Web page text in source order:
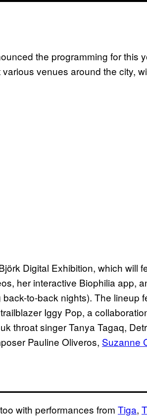
the programming for this
venues around the city,
Digital Exhibition, which will
her interactive Biophilia app,
to-back nights). The lineup
Iggy Pop, a
throat singer Tanya Tagaq,
Pauline Oliveros, Suzanne
with performances from Tiga,